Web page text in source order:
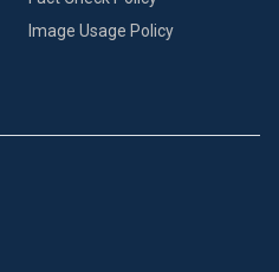
Image Usage Policy